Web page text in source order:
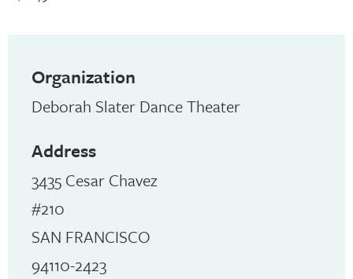
Organization
Deborah Slater Dance Theater
Address
3435 Cesar Chavez
#210
SAN FRANCISCO
94110-2423